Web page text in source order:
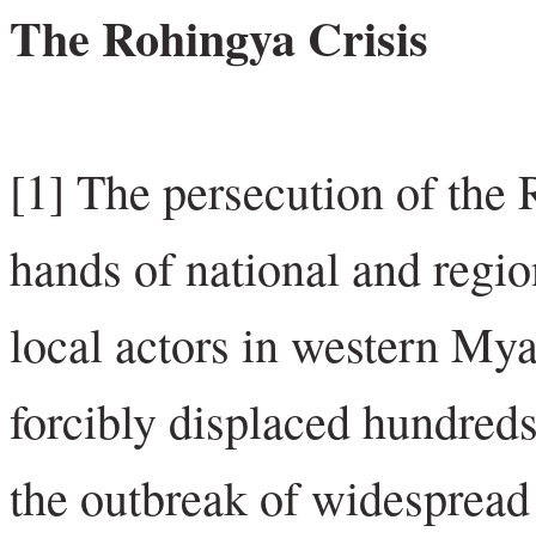
The Rohingya Crisis
[1] The persecution of
hands of national and
local actors in western
forcibly displaced
the outbreak of